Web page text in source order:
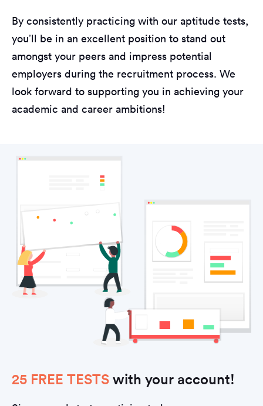
By consistently practicing with our aptitude tests,
you’ll be in an excellent position to stand out
amongst your peers and impress potential
employers during the recruitment process. We
look forward to supporting you in achieving your
academic and career ambitions!
25 FREE TESTS with your account!